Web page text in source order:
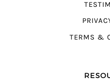
TERMS &